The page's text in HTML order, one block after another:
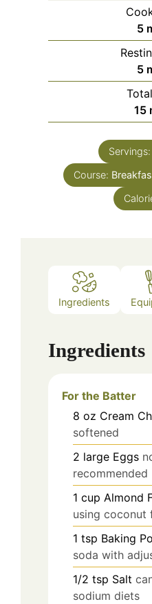
5
5
15
Servings:
Course:
Ingredients
Ingredients
For the Batter
8 oz Cream
softened
2 large Eggs
recommended
1 cup Almond
using coconut
1 tsp Baking
soda with
1/2 tsp Salt
sodium diets